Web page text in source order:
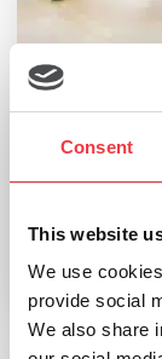
Consent
This website
We use
provide social
We also share